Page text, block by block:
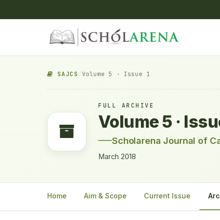
SAJCS Volume 5 · Issue 1
FULL ARCHIVE
Volume 5 ·
Scholarena Journal of
March 2018
Home Aim & Scope Current Issue